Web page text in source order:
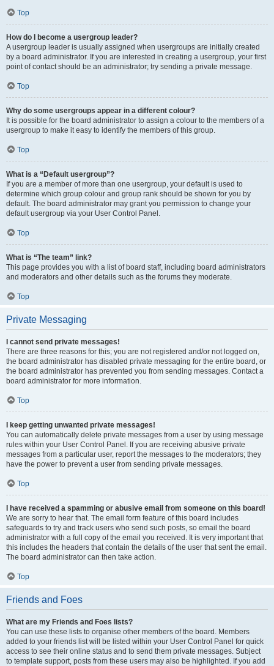
Top
How do I become a usergroup leader?
A usergroup leader is usually assigned when usergroups are initially created
by a board administrator. If you are interested in creating a usergroup, your first
point of contact should be an administrator; try sending a private message.
Top
Why do some usergroups appear in a different colour?
It is possible for the board administrator to assign a colour to the members of a
usergroup to make it easy to identify the members of this group.
Top
What is a “Default usergroup”?
If you are a member of more than one usergroup, your default is used to
determine which group colour and group rank should be shown for you by
default. The board administrator may grant you permission to change your
default usergroup via your User Control Panel.
Top
What is “The team” link?
This page provides you with a list of board staff, including board administrators
and moderators and other details such as the forums they moderate.
Top
Private Messaging
I cannot send private messages!
There are three reasons for this; you are not registered and/or not logged on,
the board administrator has disabled private messaging for the entire board, or
the board administrator has prevented you from sending messages. Contact a
board administrator for more information.
Top
I keep getting unwanted private messages!
You can automatically delete private messages from a user by using message
rules within your User Control Panel. If you are receiving abusive private
messages from a particular user, report the messages to the moderators; they
have the power to prevent a user from sending private messages.
Top
I have received a spamming or abusive email from someone on this board!
We are sorry to hear that. The email form feature of this board includes
safeguards to try and track users who send such posts, so email the board
administrator with a full copy of the email you received. It is very important that
this includes the headers that contain the details of the user that sent the email.
The board administrator can then take action.
Top
Friends and Foes
What are my Friends and Foes lists?
You can use these lists to organise other members of the board. Members
added to your friends list will be listed within your User Control Panel for quick
access to see their online status and to send them private messages. Subject
to template support, posts from these users may also be highlighted. If you add